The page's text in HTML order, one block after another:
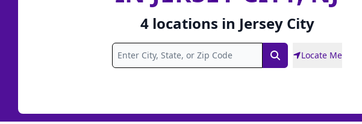
4 locations in Jersey City
SearchLocate Me